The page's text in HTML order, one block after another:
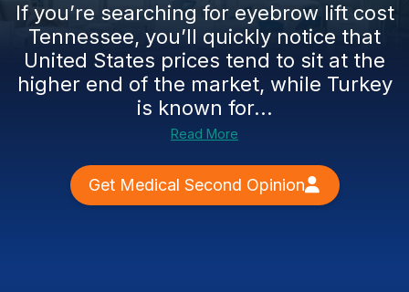
If you’re searching for eyebrow lift cost
Tennessee, you’ll quickly notice that
United States prices tend to sit at the
higher end of the market, while Turkey
is known for...
Read More
Get Medical Second Opinion